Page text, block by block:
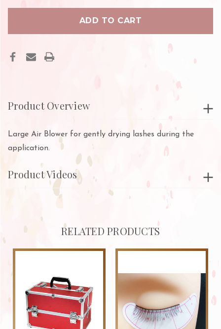
Product Overview
Large Air Blower for gently drying lashes during the
application.
Product Videos
RELATED PRODUCTS